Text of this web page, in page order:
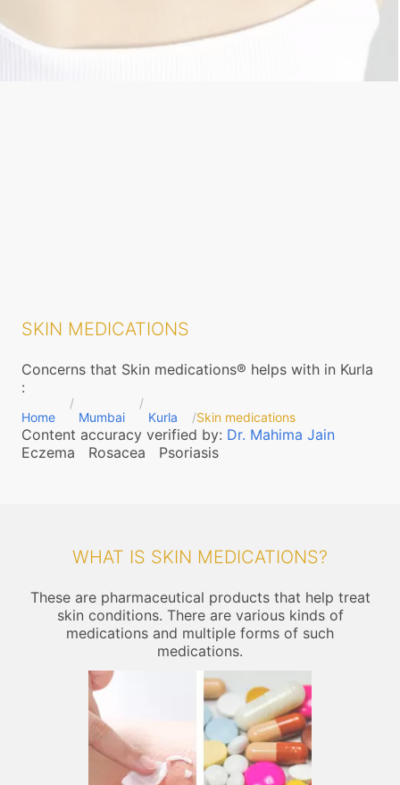
SKIN MEDICATIONS
Concerns that Skin medications® helps with in Kurla
:
Home Mumbai Kurla Skin medications
Content accuracy verified by: Dr. Mahima Jain
Eczema
Rosacea Psoriasis
WHAT IS SKIN MEDICATIONS?
These are pharmaceutical products that help treat
skin conditions. There are various kinds of
medications and multiple forms of such
medications.